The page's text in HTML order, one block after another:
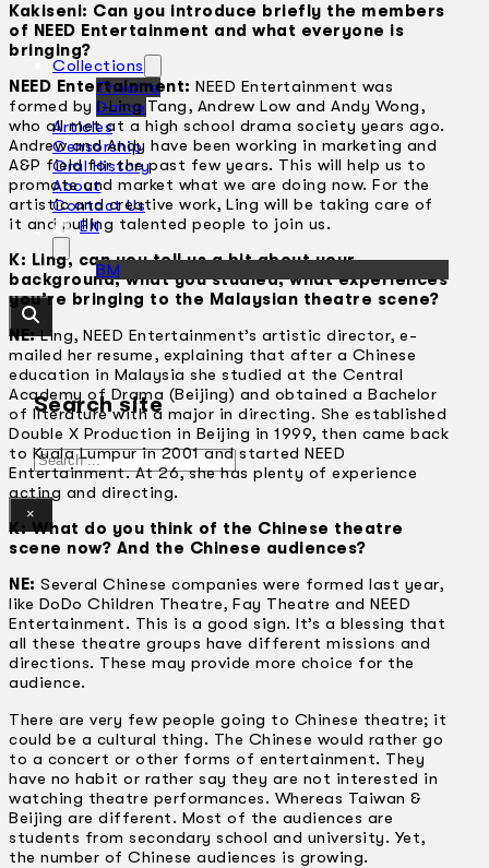
Collections
Theatre
Dance
Articles
Censorship
Oral History
About
Contact Us
EN
BM
Search site
Search
×
Kakiseni: Can you introduce briefly the members
of NEED Entertainment and what everyone is
bringing?
NEED Entertainment: NEED Entertainment was
formed by I-Ling Tang, Andrew Low and Andy Wong,
who all met at a high school drama society years ago.
Andrew and Andy have been working in marketing and
A&P field for the past few years. This will help us to
promote and market what we are doing now. For the
artistic and creative work, Ling will be taking care of
it and pulling talented people to join us.
K: Ling, can you tell us a bit about your
background, what you studied, what experiences
you’re bringing to the Malaysian theatre scene?
NE:Ling, NEED Entertainment’s artistic director, e-
mailed her resume, explaining that after a Chinese
education in Malaysia she studied at the Central
Academy of Drama (Beijing) and obtained a Bachelor
of literature with a major in directing. She established
Double X Production in Beijing in 1999, then came back
to Kuala Lumpur in 2001 and started NEED
Entertainment. At 26, she has plenty of experience
acting and directing.
K: What do you think of the Chinese theatre
scene now? And the Chinese audiences?
NE: Several Chinese companies were formed last year,
like DoDo Children Theatre, Fay Theatre and NEED
Entertainment. This is a good sign. It’s a blessing that
all these theatre groups have different missions and
directions. These may provide more choice for the
audience.
There are very few people going to Chinese theatre; it
could be a cultural thing. The Chinese would rather go
to a concert or other forms of entertainment. They
have no habit or rather say they are not interested in
watching theatre performances. Whereas Taiwan &
Beijing are different. Most of the audiences are
students from secondary school and university. Yet,
the number of Chinese audiences is growing.